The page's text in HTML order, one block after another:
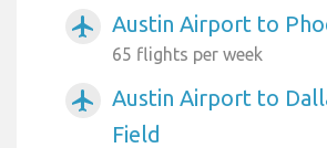
airplanemode_active Austin Airport to
65 flights per week
airplanemode_active
Austin Airport to
Field